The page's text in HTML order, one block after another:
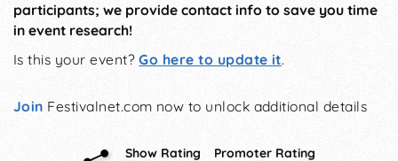
participants; we provide contact info to save you time
in event research!
Is this your event?Go here to update it.
Join Festivalnet.com now to unlock additional details
Show Rating Promoter Rating